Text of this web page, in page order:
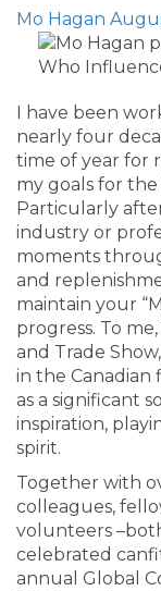
Mo Hagan
I have been
nearly four
time of year for
my goals for
Particularly
industry or
moments
and
maintain your
progress. To
and Trade
in the Canadian
as a significant
inspiration,
spirit.
Together with
colleagues,
volunteers
celebrated
annual Global